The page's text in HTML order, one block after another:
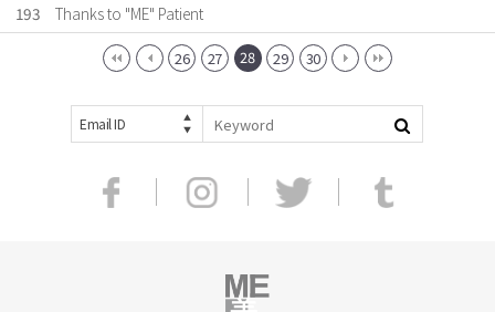
193
Thanks to "ME" Patient
26 27 28 29 30
Email ID